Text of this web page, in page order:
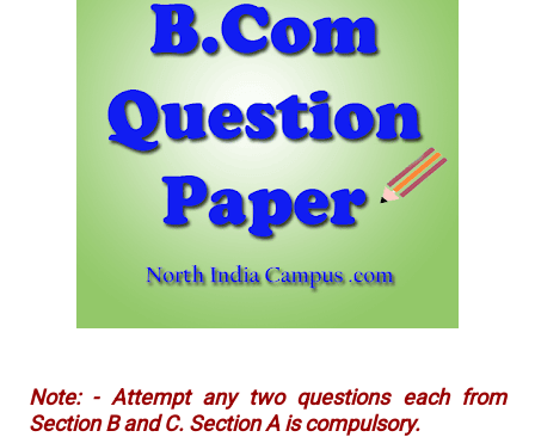
Note: - Attempt any two questions each from
Section B and C. Section A is compulsory.